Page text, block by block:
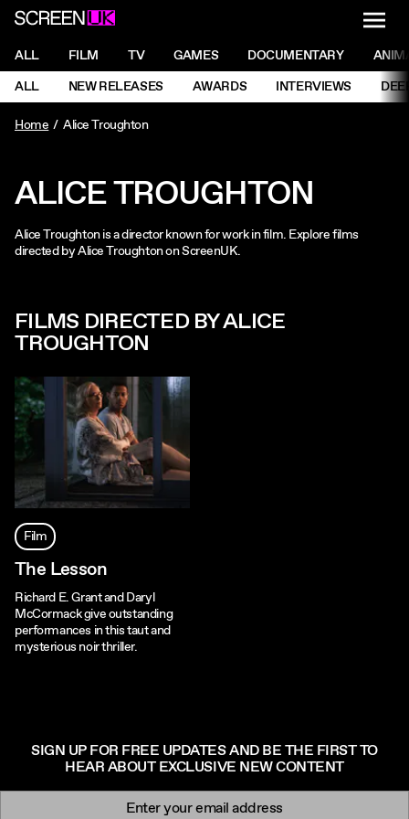
ScreenUK
NAVIGATION MENU
ALL FILM TV GAMES DOCUMENTARY
NAVIGATION MENU
ALL NEW RELEASES AWARDS INTERVIEWS
Home
Alice Troughton
ALICE TROUGHTON
Alice Troughton is a director known for work in film. Explore films
directed by Alice Troughton on ScreenUK.
FILMS DIRECTED BY ALICE
TROUGHTON
Film
The Lesson
Richard E. Grant and Daryl
McCormack give outstanding
performances in this taut and
mysterious noir thriller.
SIGN UP FOR FREE UPDATES AND BE THE FIRST TO
HEAR ABOUT EXCLUSIVE NEW CONTENT
Newsletter signup